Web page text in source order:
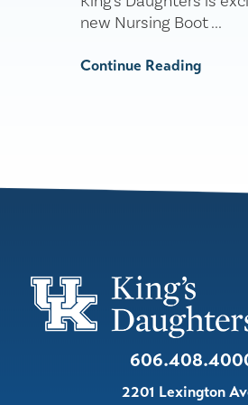
new Nursing Boot ...
Continue Reading
2201 Lexington